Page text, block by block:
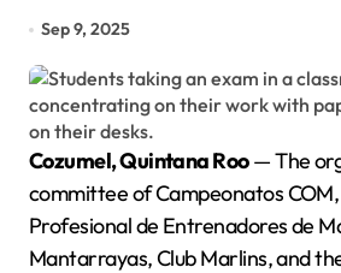
Sep 9, 2025
Cozumel, Quintana Roo— The
committee of Campeonatos
Profesional de Entrenadores de
Mantarrayas, Club Marlins, and